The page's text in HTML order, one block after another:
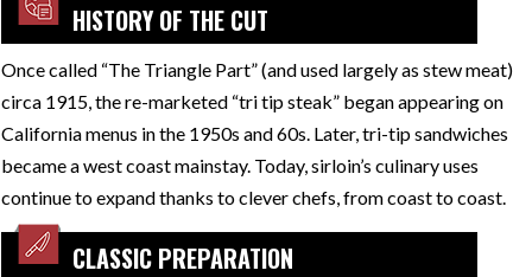
HISTORY OF THE CUT
Once called “The Triangle Part” (and used largely as stew meat)
circa 1915, the re-marketed “tri tip steak” began appearing on
California menus in the 1950s and 60s. Later, tri-tip sandwiches
became a west coast mainstay. Today, sirloin’s culinary uses
continue to expand thanks to clever chefs, from coast to coast.
CLASSIC PREPARATION